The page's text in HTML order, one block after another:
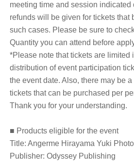
meeting time and session indicated
refunds will be given for tickets that
such cases. Please be sure to
Quantity you can attend before
*Please note that tickets are limited
distribution of event participation
the event date. Also, there may be
tickets that can be purchased per
Thank you for your understanding.
■ Products eligible for the event
Title: Angerme Hirayama Yuki
Publisher: Odyssey Publishing